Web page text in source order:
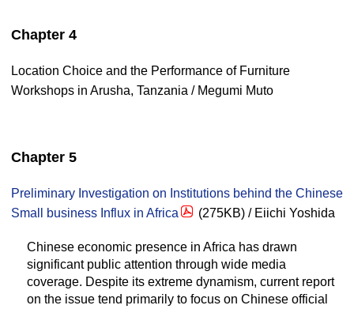
Chapter 4
Location Choice and the Performance of Furniture
Workshops in Arusha, Tanzania / Megumi Muto
Chapter 5
Preliminary Investigation on Institutions behind the Chinese
Small business Influx in Africa
(275KB) / Eiichi Yoshida
Chinese economic presence in Africa has drawn
significant public attention through wide media
coverage. Despite its extreme dynamism, current report
on the issue tend primarily to focus on Chinese official